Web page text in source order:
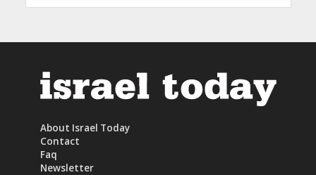
About Israel Today
Contact
Faq
Newsletter